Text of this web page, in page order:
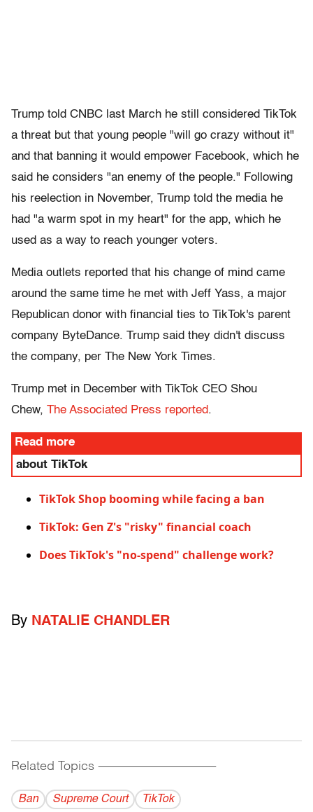
Trump told CNBC last March he still considered TikTok
a threat but that young people "will go crazy without it"
and that banning it would empower Facebook, which he
said he considers "an enemy of the people." Following
his reelection in November, Trump told the media he
had "a warm spot in my heart" for the app, which he
used as a way to reach younger voters.
Media outlets reported that his change of mind came
around the same time he met with Jeff Yass, a major
Republican donor with financial ties to TikTok's parent
company ByteDance. Trump said they didn't discuss
the company, per The New York Times.
Trump met in December with TikTok CEO Shou
Chew, The Associated Press reported.
Read more
about TikTok
TikTok Shop booming while facing a ban
TikTok: Gen Z's "risky" financial coach
Does TikTok's "no-spend" challenge work?
By NATALIE CHANDLER
Related Topics ------------------------------------------
Ban Supreme Court TikTok